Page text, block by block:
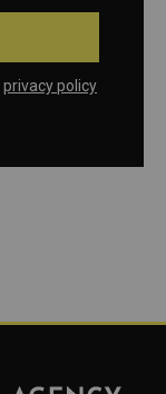
privacy policy